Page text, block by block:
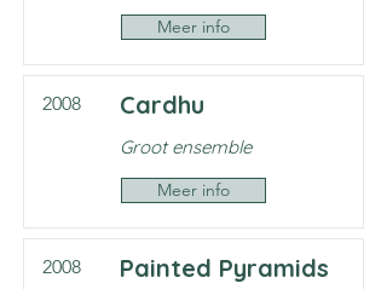
Meer info
2008 Cardhu
Groot ensemble
Meer info
2008 Painted Pyramids